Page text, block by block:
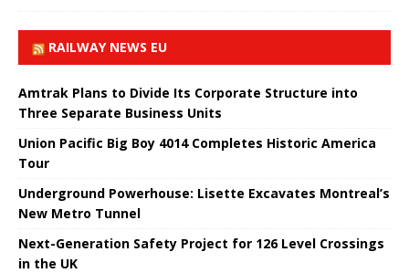
RAILWAY NEWS EU
Amtrak Plans to Divide Its Corporate Structure into
Three Separate Business Units
Union Pacific Big Boy 4014 Completes Historic America
Tour
Underground Powerhouse: Lisette Excavates Montreal’s
New Metro Tunnel
Next-Generation Safety Project for 126 Level Crossings
in the UK